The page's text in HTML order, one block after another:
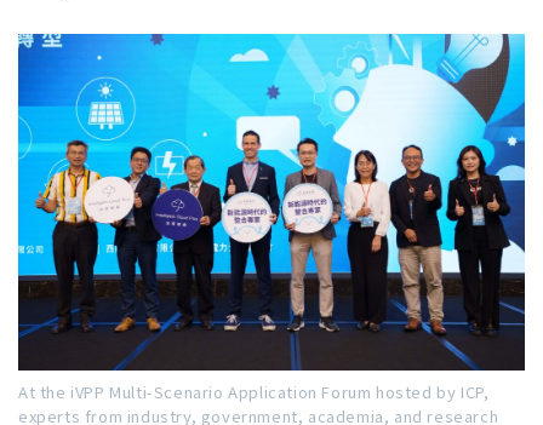
At the iVPP Multi-Scenario Application Forum hosted by ICP,
experts from industry, government, academia, and research